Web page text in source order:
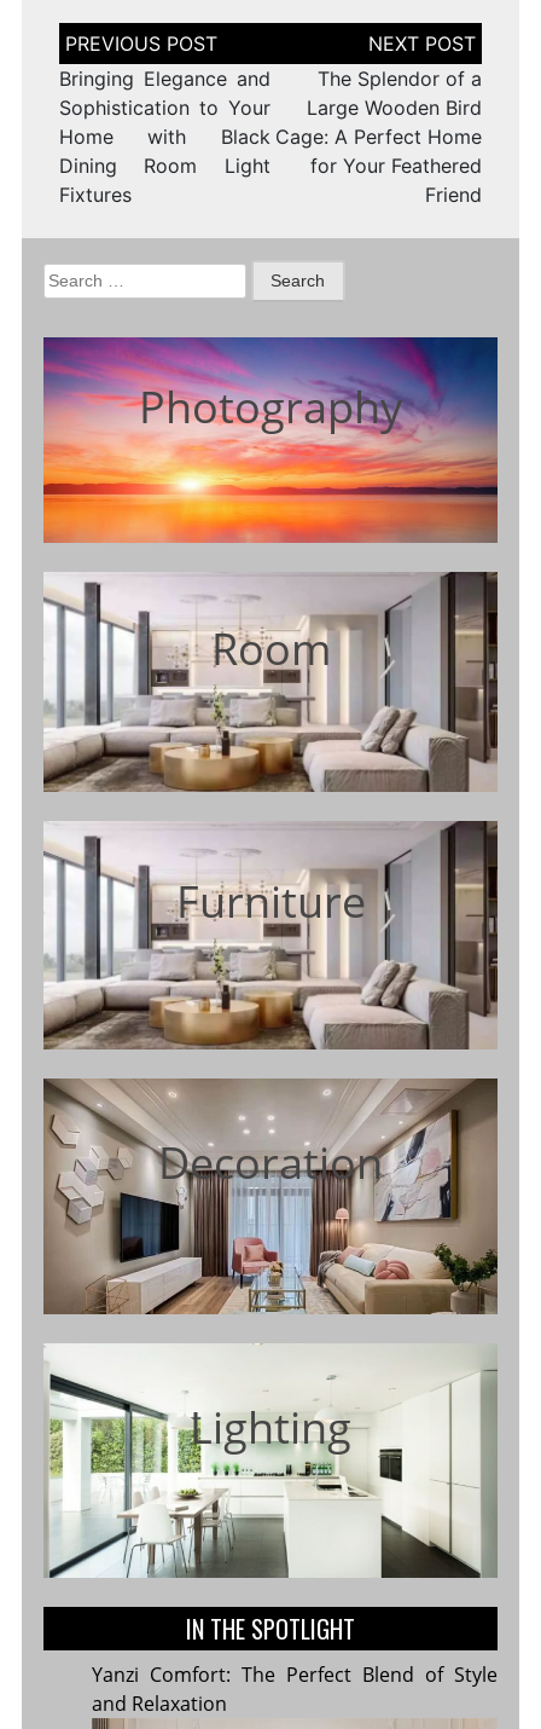
Post
navigation
Bringing Elegance and
Sophistication to Your
Home with Black
Dining Room Light
Fixtures
The Splendor of a
Large Wooden Bird
Cage: A Perfect Home
for Your Feathered
Friend
Search
for:
Photography
Room
Furniture
Decoration
Lighting
IN THE SPOTLIGHT
Yanzi Comfort: The Perfect Blend of Style
and Relaxation